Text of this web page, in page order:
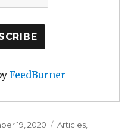
FeedBurner
19, 2020 Categories
Articles